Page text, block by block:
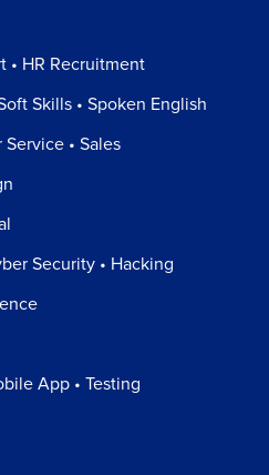
• HR Recruitment
Skills • Spoken English
Service • Sales
Security • Hacking
App • Testing